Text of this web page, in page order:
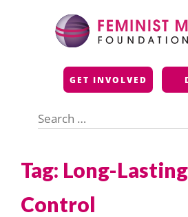
Feminist
GET INVOLVED
for:
Tag: Long-
Control